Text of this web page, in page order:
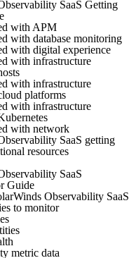
SaaS Getting
with APM
with database monitoring
with digital experience
with infrastructure
with infrastructure
platforms
with infrastructure
with network
SaaS getting
resources
SaaS
Guide
Observability SaaS
to monitor
metric data